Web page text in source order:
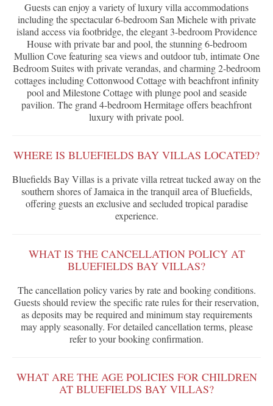
Guests can enjoy a variety of luxury villa accommodations
including the spectacular 6-bedroom San Michele with private
island access via footbridge, the elegant 3-bedroom Providence
House with private bar and pool, the stunning 6-bedroom
Mullion Cove featuring sea views and outdoor tub, intimate One
Bedroom Suites with private verandas, and charming 2-bedroom
cottages including Cottonwood Cottage with beachfront infinity
pool and Milestone Cottage with plunge pool and seaside
pavilion. The grand 4-bedroom Hermitage offers beachfront
luxury with private pool.
WHERE IS BLUEFIELDS BAY VILLAS LOCATED?
Bluefields Bay Villas is a private villa retreat tucked away on the
southern shores of Jamaica in the tranquil area of Bluefields,
offering guests an exclusive and secluded tropical paradise
experience.
WHAT IS THE CANCELLATION POLICY AT
BLUEFIELDS BAY VILLAS?
The cancellation policy varies by rate and booking conditions.
Guests should review the specific rate rules for their reservation,
as deposits may be required and minimum stay requirements
may apply seasonally. For detailed cancellation terms, please
refer to your booking confirmation.
WHAT ARE THE AGE POLICIES FOR CHILDREN
AT BLUEFIELDS BAY VILLAS?